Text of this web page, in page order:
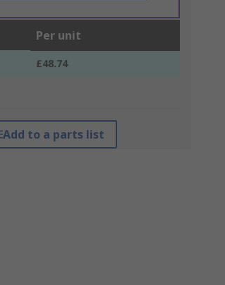
Per unit
£48.74
Add to a parts list